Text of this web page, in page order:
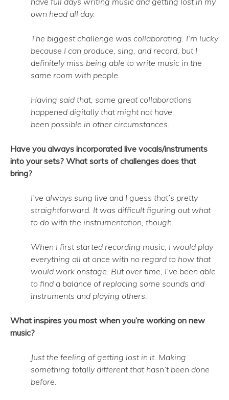
own head all day.
The biggest challenge was collaborating. I’m lucky
because I can produce, sing, and record, but I
definitely miss being able to write music in the
same room with people.
Having said that, some great collaborations
happened digitally that might not have
been possible in other circumstances.
Have you always incorporated live vocals/instruments
into your sets? What sorts of challenges does that
bring?
I’ve always sung live and I guess that’s pretty
straightforward. It was difficult figuring out what
to do with the instrumentation, though.
When I first started recording music, I would play
everything all at once with no regard to how that
would work onstage. But over time, I’ve been able
to find a balance of replacing some sounds and
instruments and playing others.
What inspires you most when you’re working on new
music?
Just the feeling of getting lost in it. Making
something totally different that hasn’t been done
before.